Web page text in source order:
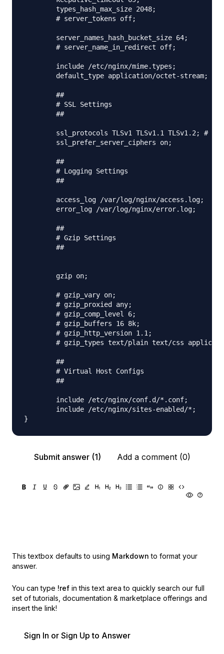
        types_hash_max_size 2048;
        # server_tokens off;
        server_names_hash_bucket_size 64;
        # server_name_in_redirect off;
        include /etc/nginx/mime.types;
        default_type application/octet-stream;
        ##
        # SSL Settings
        ##
ssl_protocols TLSv1 TLSv1.1 TLSv1.2; #
        ssl_prefer_server_ciphers on;
        ##
        # Logging Settings
        ##
        access_log /var/log/nginx/access.log;
        error_log /var/log/nginx/error.log;
        ##
        # Gzip Settings
        ##
        gzip on;
        # gzip_vary on;
        # gzip_proxied any;
        # gzip_comp_level 6;
        # gzip_buffers 16 8k;
        # gzip_http_version 1.1;
# gzip_types text/plain text/css
        ##
        # Virtual Host Configs
        ##
        include /etc/nginx/conf.d/*.conf;
        include /etc/nginx/sites-enabled/*;
Submit answer (1) Add a comment (0)
This textbox defaults to using Markdown to format your
answer.
You can type !ref in this text area to quickly search our full
set of tutorials, documentation & marketplace offerings and
insert the link!
Sign In or Sign Up to Answer